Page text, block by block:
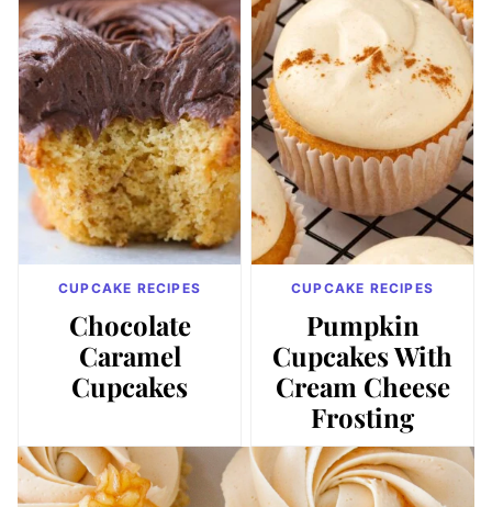
CUPCAKE RECIPES
Chocolate
Caramel
Cupcakes
CUPCAKE RECIPES
Pumpkin
Cupcakes With
Cream Cheese
Frosting